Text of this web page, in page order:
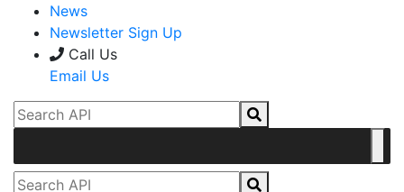
News
Newsletter Sign Up
Call Us
Email Us